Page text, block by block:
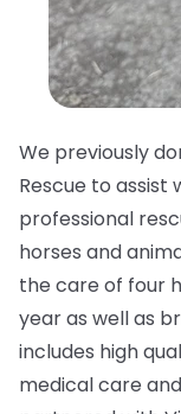
We previously
Rescue to assist
professional
horses and
the care of four
year as well as
includes high
medical care